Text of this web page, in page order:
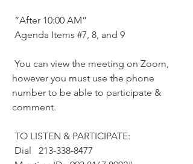
“After 10:00 AM”
Agenda Items #7, 8, and 9
however you must use the phone
number to be able to participate &
comment.
TO LISTEN & PARTICIPATE:
Dial   213-338-8477